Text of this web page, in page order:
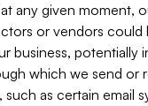
any given moment,
or vendors could
business, potentially
which we send or
as certain email